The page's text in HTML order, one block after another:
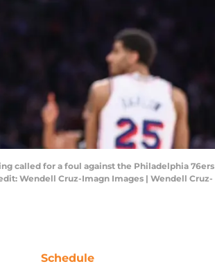
called for a foul against the Philadelphia 76ers
Wendell Cruz-Imagn Images | Wendell Cruz-
Schedule